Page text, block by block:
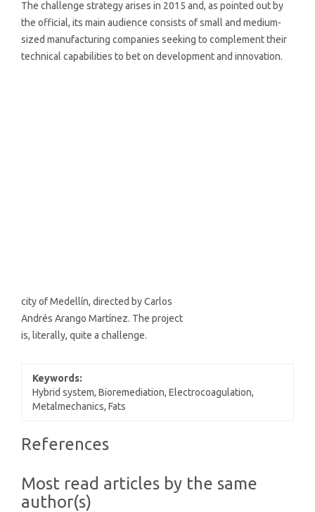
The challenge strategy arises in 2015 and, as pointed out by
the official, its main audience consists of small and medium-
sized manufacturing companies seeking to complement their
technical capabilities to bet on development and innovation.
city of Medellín, directed by Carlos
Andrés Arango Martínez. The project
is, literally, quite a challenge.
Keywords:
Hybrid system, Bioremediation, Electrocoagulation,
Metalmechanics, Fats
Article
References
Most read articles by the same
author(s)